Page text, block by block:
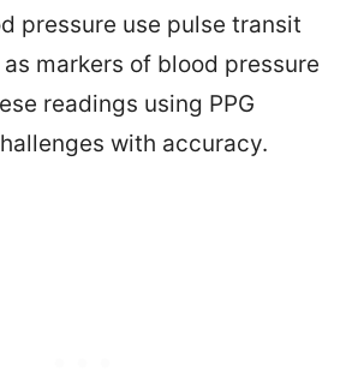
pressure use pulse transit
markers of blood pressure
readings using PPG
with accuracy.